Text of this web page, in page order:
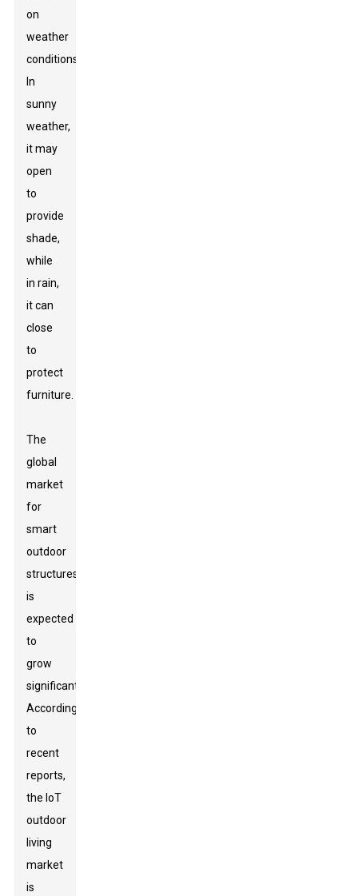
on
weather
conditions.
In
sunny
weather,
it may
open
to
provide
shade,
while
in rain,
it can
close
to
protect
furniture.
The
global
market
for
smart
outdoor
structures
is
expected
to
grow
significantly.
According
to
recent
reports,
the IoT
outdoor
living
market
is